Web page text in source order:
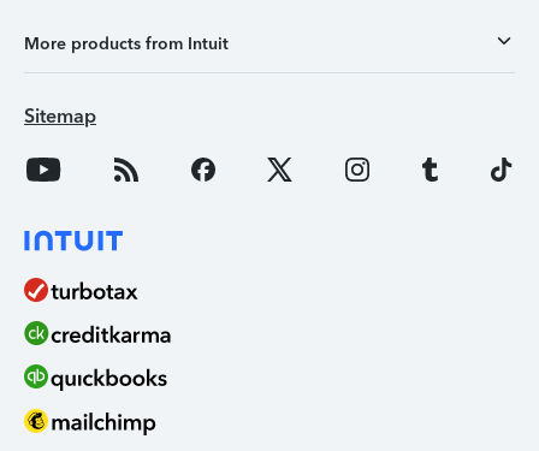
More products from Intuit
Sitemap